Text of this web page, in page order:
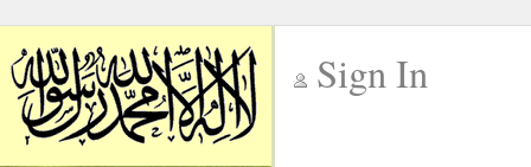
Sign In